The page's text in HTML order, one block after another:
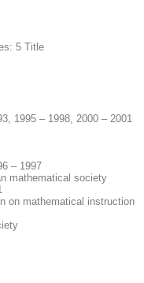
5 Title
1995 – 1998, 2000 – 2001
– 1997
mathematical society
on mathematical instruction